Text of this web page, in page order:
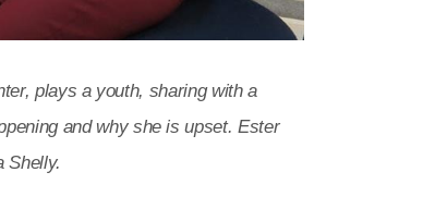
plays a youth, sharing with a
and why she is upset. Ester
Shelly.